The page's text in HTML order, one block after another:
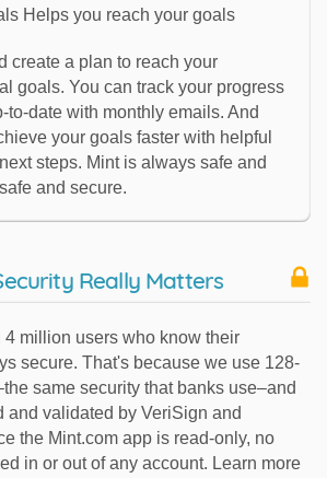
Helps you reach your goals
create a plan to reach your
goals. You can track your progress
to-date with monthly emails. And
your goals faster with helpful
steps. Mint is always safe and
and secure.
Really Matters
4 million users who know their
secure. That's because we use 128-
same security that banks use–and
and validated by VeriSign and
the Mint.com app is read-only, no
in or out of any account. Learn more